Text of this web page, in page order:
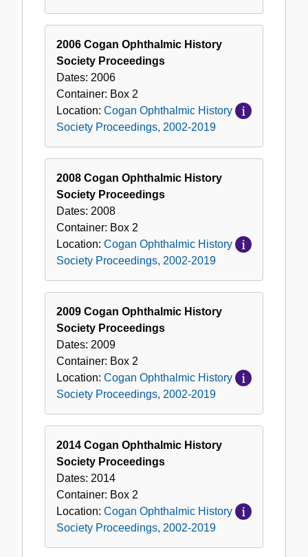
2006 Cogan Ophthalmic History
Society Proceedings
Dates: 2006
Container: Box 2
Location: Cogan Ophthalmic History
Society Proceedings, 2002-2019
2008 Cogan Ophthalmic History
Society Proceedings
Dates: 2008
Container: Box 2
Location: Cogan Ophthalmic History
Society Proceedings, 2002-2019
2009 Cogan Ophthalmic History
Society Proceedings
Dates: 2009
Container: Box 2
Location: Cogan Ophthalmic History
Society Proceedings, 2002-2019
2014 Cogan Ophthalmic History
Society Proceedings
Dates: 2014
Container: Box 2
Location: Cogan Ophthalmic History
Society Proceedings, 2002-2019